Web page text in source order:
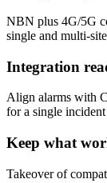
NBN plus 4G/5G
single and multi-
Integration
Align alarms with
for a single
Keep what
Takeover of